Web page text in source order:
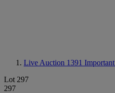
Live Auction 1391
Lot 297
297